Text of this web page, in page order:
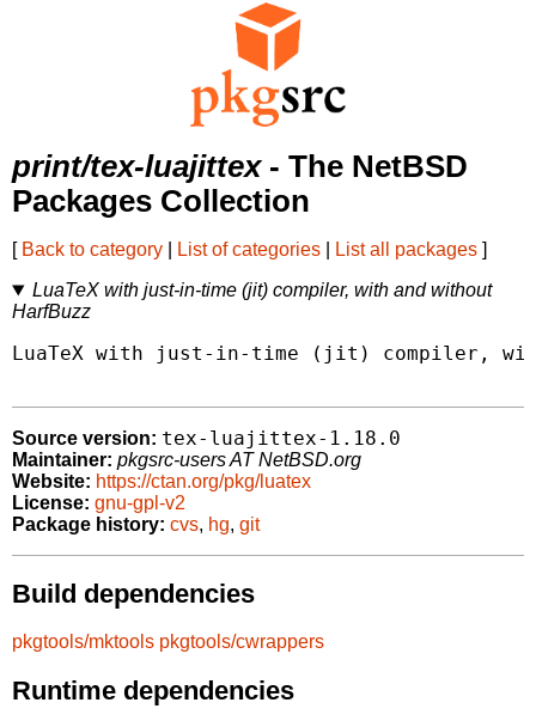
print/tex-luajittex- The NetBSD
Packages Collection
[ Back to category List of categories List all packages ]
LuaTeX with just-in-time (jit) compiler, with and without
HarfBuzz
LuaTeX with just-in-time (jit) compiler,
Source version: tex-luajittex-1.18.0
Maintainer: pkgsrc-users AT NetBSD.org
Website: https://ctan.org/pkg/luatex
License: gnu-gpl-v2
Package history: cvs, hg, git
Build dependencies
pkgtools/mktools pkgtools/cwrappers
Runtime dependencies